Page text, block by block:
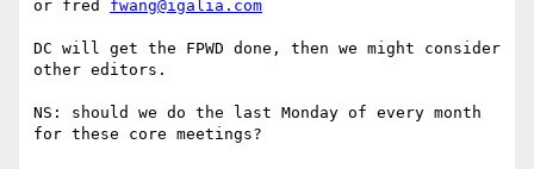
or fred fwang@igalia.com
DC will get the FPWD done, then we might consider
other editors.
NS: should we do the last Monday of every month
for these core meetings?